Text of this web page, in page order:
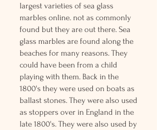
largest varieties of sea glass
marbles online. not as commonly
found but they are out there. Sea
glass marbles are found along the
beaches for many reasons. They
could have been from a child
playing with them. Back in the
1800's they were used on boats as
ballast stones. They were also used
as stoppers over in England in the
late 1800's. They were also used by